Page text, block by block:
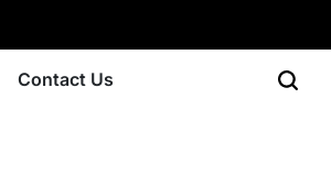
Contact Us